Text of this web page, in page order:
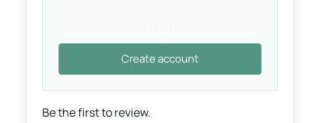
Create account
Be the first to review.